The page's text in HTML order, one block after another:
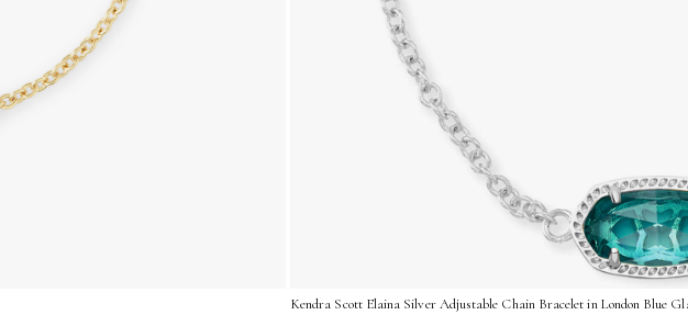
Kendra Scott Elaina Silver Adjustable Chain Bracelet in London Blue